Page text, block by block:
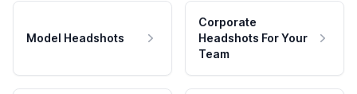
Model Headshots
Corporate
Headshots For Your
Team